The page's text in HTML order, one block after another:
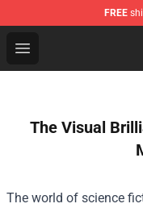
FREE
Open menu
Channel 5 Store
The Visual
The world of science